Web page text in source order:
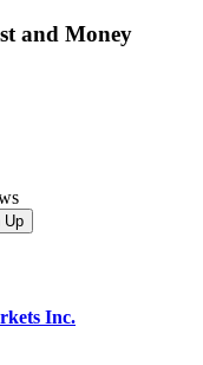
and Money
Inc.